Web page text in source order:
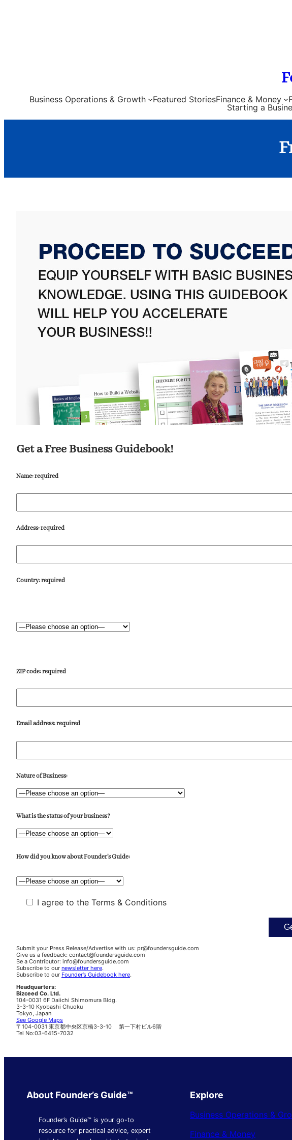
Business Operations & Growth Featured StoriesFinance & Money
Starting a
Get a Free Business Guidebook!
Name:required
Address:required
Country:required
ZIP code:required
Email address:required
Nature of Business:
What is the status of your business?
How did you know about Founder’s Guide:
I agree to the Terms & Conditions
Submit your Press Release/Advertise with us: pr@foundersguide.com
Give us a feedback: contact@foundersguide.com
Be a Contributor: info@foundersguide.com
Subscribe to our newsletter here.
Subscribe to our Founder’s Guidebook here.
Headquarters:
Bizceed Co. Ltd.
104-0031 6F Daiichi Shimomura Bldg.
3-3-10 Kyobashi Chuoku
Tokyo, Japan
See Google Maps
〒104-0031 東京都中央区京橋3-3-10 第一下村ビル6階
Tel No:03-6415-7032
About Founder’s Guide™
Founder’s Guide™ is your go-to
resource for practical advice, expert
Explore
Business Operations &
Finance & Money